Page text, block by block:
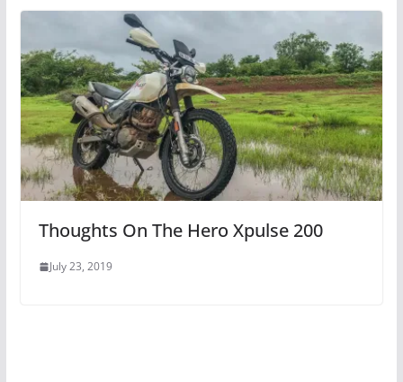
Thoughts On The Hero Xpulse 200
July 23, 2019